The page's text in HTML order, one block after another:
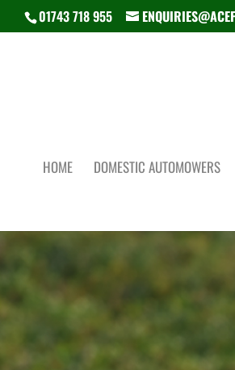
01743 718 955
HOME DOMESTIC AUTOMOWERS